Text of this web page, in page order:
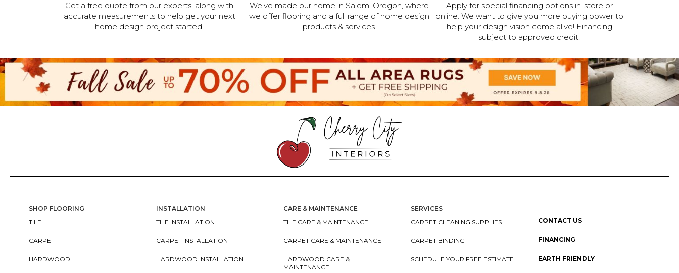
Get a free quote from our experts, along with
accurate measurements to help get your next
home design project started.
We've made our home in Salem, Oregon, where
we offer flooring and a full range of home design
products & services.
Apply for special financing options in-store or
online. We want to give you more buying power to
help your design vision come alive! Financing
subject to approved credit.
SHOP FLOORING
TILE
CARPET
HARDWOOD
INSTALLATION
TILE INSTALLATION
CARPET INSTALLATION
HARDWOOD INSTALLATION
CARE & MAINTENANCE
TILE CARE & MAINTENANCE
CARPET CARE & MAINTENANCE
HARDWOOD CARE &
MAINTENANCE
SERVICES
CARPET CLEANING SUPPLIES
CARPET BINDING
SCHEDULE YOUR FREE ESTIMATE
CONTACT US
FINANCING
EARTH FRIENDLY